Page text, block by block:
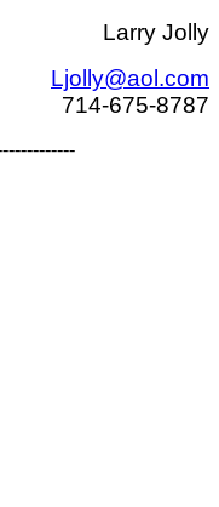
Larry Jolly
Ljolly@aol.com
714-675-8787